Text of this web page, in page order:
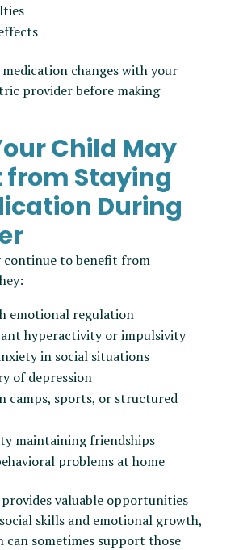
medication changes with your
provider before making
Child May
from Staying
During
continue to benefit from
emotional regulation
hyperactivity or impulsivity
in social situations
of depression
camps, sports, or structured
maintaining friendships
problems at home
valuable opportunities
skills and emotional growth,
can sometimes support those